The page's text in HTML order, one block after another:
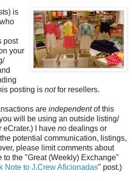
is
post
your
posting is notfor resellers.
are independentof this
will be using an outside listing/
eCrater.) I have no dealings or
potential communication, listings,
please limitcomments about
to the "Great (Weekly) Exchange"
Note to J.Crew Aficionadas" post.)